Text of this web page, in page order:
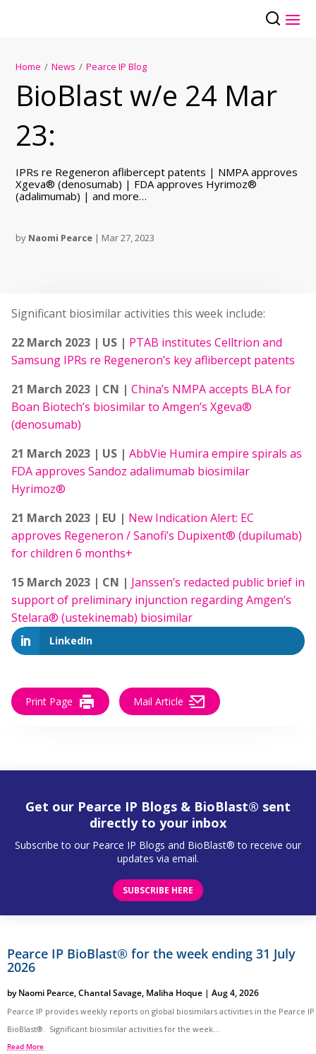
Home / News / Pearce IP Blog
BioBlast w/e 24 Mar
23:
IPRs re Regeneron aflibercept patents | NMPA approves
Xgeva® (denosumab) | FDA approves Hyrimoz®
(adalimumab) | and more…
by Naomi Pearce | Mar 27, 2023
Significant biosimilar activities this week include:
22 March 2023 | US | PTAB institutes Celltrion and
Samsung IPRs re Regeneron’s key aflibercept patents
21 March 2023 | CN | China’s NMPA accepts BLA for
Boan Biotech’s biosimilar to Amgen’s Xgeva®
(denosumab)
21 March 2023 | US | AbbVie Humira empire spirals as
FDA approves Sandoz adalimumab biosimilar
Hyrimoz®
21 March 2023 | EU | New Indication Alert: EC
approves Regeneron / Sanofi’s Dupixent® (dupilumab)
for children 6 months+
15 March 2023 | CN | Janssen’s redacted public brief in
support of preliminary injunction regarding Amgen’s
Stelara® (ustekinemab) biosimilar
LinkedIn
Print Page Mail Article
Get our Pearce IP Blogs & BioBlast® sent
directly to your inbox
Subscribe to our Pearce IP Blogs and BioBlast® to receive our
updates via email.
SUBSCRIBE HERE
Pearce IP BioBlast® for the week ending 31 July
2026
byNaomi Pearce,Chantal Savage, Maliha Hoque | Aug 4, 2026
Pearce IP provides weekly reports on global biosimilars activities in the Pearce IP
BioBlast®. Significant biosimilar activities for the week...
Read More